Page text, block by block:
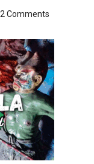
2 Comments